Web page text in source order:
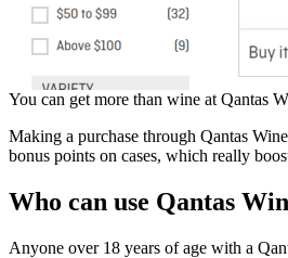
You can get more than wine at Qantas
Making a purchase through Qantas
bonus points on cases, which really
Who can use Qantas
Anyone over 18 years of age with a